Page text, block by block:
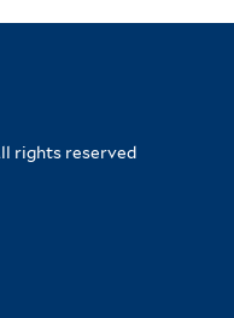
rights reserved